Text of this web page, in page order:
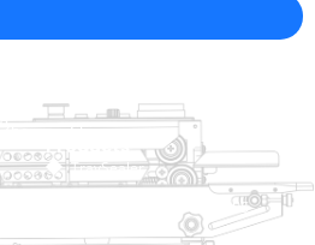
Products
TraySealer
Thermoforming Packaging
China